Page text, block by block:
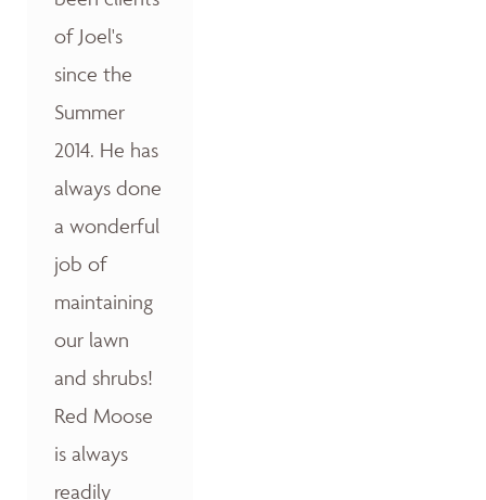
of Joel's
since the
Summer
2014. He has
always done
a wonderful
job of
maintaining
our lawn
and shrubs!
Red Moose
is always
readily